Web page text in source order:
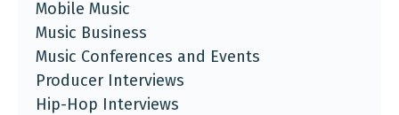
Mobile Music
Music Business
Music Conferences and Events
Producer Interviews
Hip-Hop Interviews